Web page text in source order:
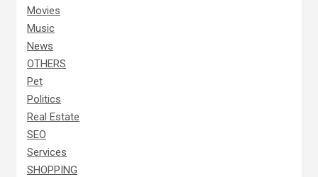
Movies
Music
News
OTHERS
Pet
Politics
Real Estate
SEO
Services
SHOPPING